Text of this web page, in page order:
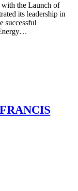
with the Launch of
its leadership in
successful